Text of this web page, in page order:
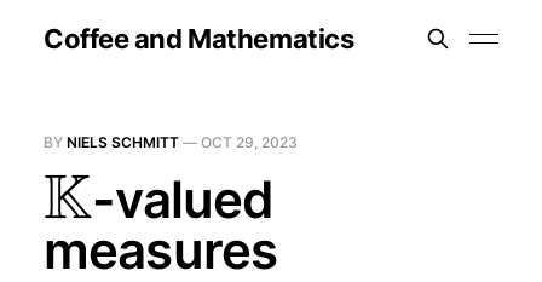
Coffee and Mathematics
BY NIELS SCHMITT — OCT 29, 2023
K -valued
measures